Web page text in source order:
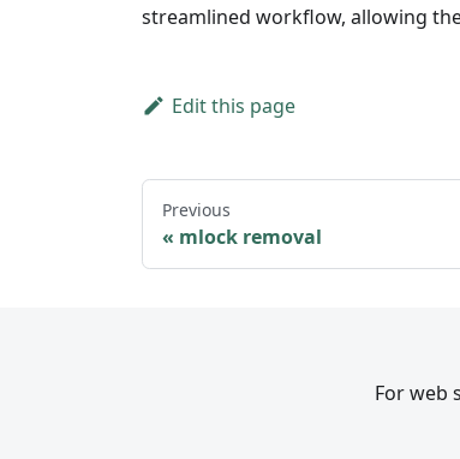
streamlined workflow, allowing
Edit this page
Previous
mlock removal
For web